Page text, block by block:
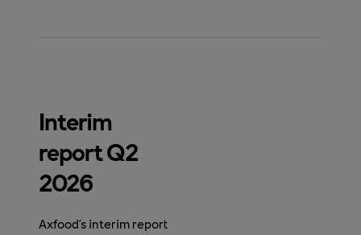
Interim
report Q2
2026
Axfood’s interim report